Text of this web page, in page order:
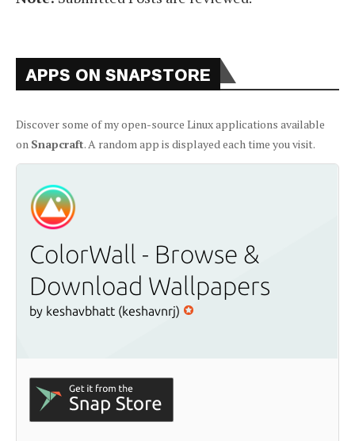
APPS ON SNAPSTORE
Discover some of my open-source Linux applications available
on Snapcraft. A random app is displayed each time you visit.